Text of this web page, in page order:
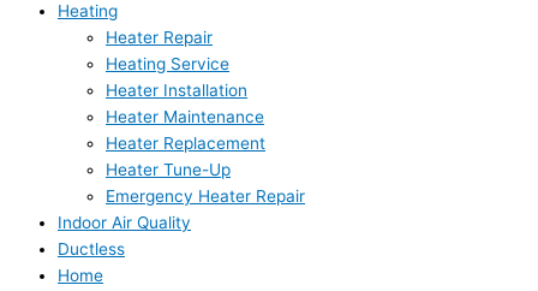
Heating
Heater Repair
Heating Service
Heater Installation
Heater Maintenance
Heater Replacement
Heater Tune-Up
Emergency Heater Repair
Indoor Air Quality
Ductless
Home